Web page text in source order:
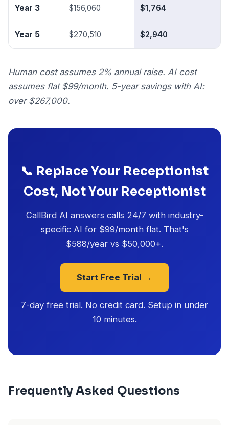
Year 3 $156,060 $1,764
Year 5 $270,510 $2,940
Human cost assumes 2% annual raise. AI cost
assumes flat $99/month. 5-year savings with AI:
over $267,000.
📞 Replace Your Receptionist
Cost, Not Your Receptionist
CallBird AI answers calls 24/7 with industry-
specific AI for $99/month flat. That's
$588/year vs $50,000+.
Start Free Trial →
7-day free trial. No credit card. Setup in under
10 minutes.
Frequently Asked Questions